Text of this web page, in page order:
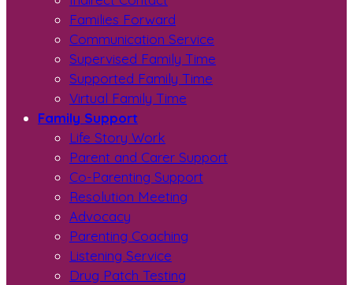
Families Forward
Communication Service
Supervised Family Time
Supported Family Time
Virtual Family Time
Family Support
Life Story Work
Parent and Carer Support
Co-Parenting Support
Resolution Meeting
Advocacy
Parenting Coaching
Listening Service
Drug Patch Testing